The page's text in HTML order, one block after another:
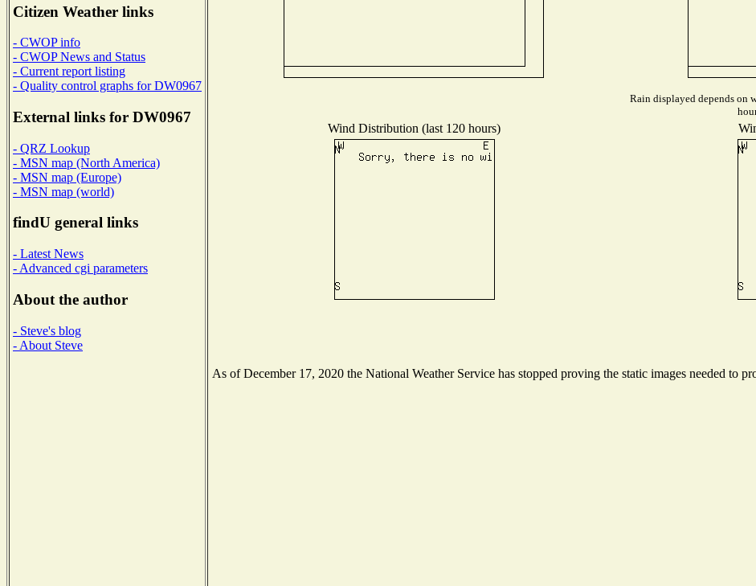
Citizen Weather links
- CWOP info
- CWOP News and Status
- Current report listing
- Quality control graphs for DW0967
External links for DW0967
- QRZ Lookup
- MSN map (North America)
- MSN map (Europe)
- MSN map (world)
findU general links
- Latest News
- Advanced cgi parameters
About the author
- Steve's blog
- About Steve
Rain displayed depends on
Wind Distribution (last 120 hours)
As of December 17, 2020 the National Weather Service has stopped proving the static images needed to